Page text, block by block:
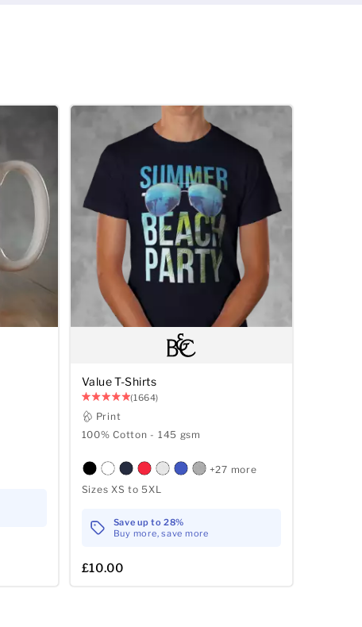
Value T-Shirts
(1664)
Print
100% Cotton - 145 gsm
+27 more
Sizes XS to 5XL
Save up to 28%
Buy more, save more
£10.00